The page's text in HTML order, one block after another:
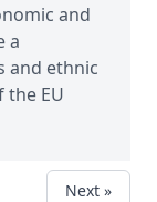
and
a
and ethnic
the EU
Next »